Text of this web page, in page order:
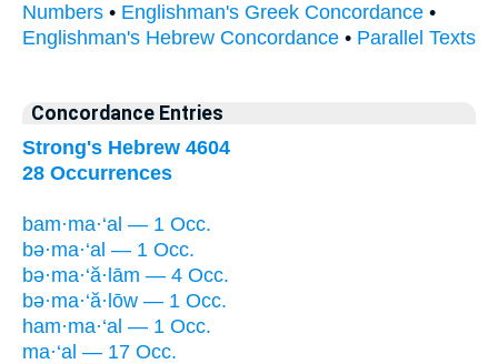
Numbers • Englishman's Greek Concordance •
Englishman's Hebrew Concordance • Parallel Texts
Concordance Entries
Strong's Hebrew 4604
28 Occurrences
bam·ma·‘al — 1 Occ.
bə·ma·‘al — 1 Occ.
bə·ma·‘ă·lām — 4 Occ.
bə·ma·‘ă·lōw — 1 Occ.
ham·ma·‘al — 1 Occ.
ma·‘al — 17 Occ.